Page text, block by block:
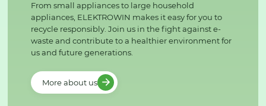
From small appliances to large household
appliances, ELEKTROWIN makes it easy for you to
recycle responsibly. Join us in the fight against e-
waste and contribute to a healthier environment for
us and future generations.
More about us